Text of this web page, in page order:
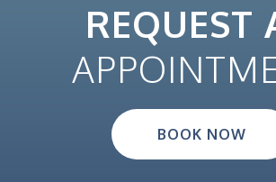
REQUEST
BOOK NOW